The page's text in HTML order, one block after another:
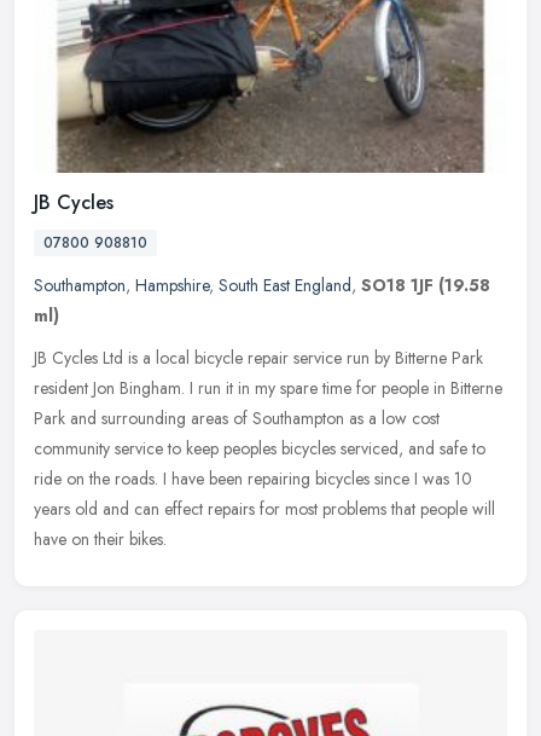
JB Cycles
07800 908810
Southampton, Hampshire, South East England, SO18 1JF (19.58
ml)
JB Cycles Ltd is a local bicycle repair service run by Bitterne Park
resident Jon Bingham. I run it in my spare time for people in Bitterne
Park and surrounding areas of Southampton as a low cost
community service to keep peoples bicycles serviced, and safe to
ride on the roads. I have been repairing bicycles since I was 10
years old and can effect repairs for most problems that people will
have on their bikes.